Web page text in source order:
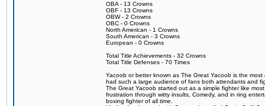
OBA - 13 Crowns
OBF - 13 Crowns
OBW - 2 Crowns
OBC - 0 Crowns
North American - 1 Crowns
South American - 3 Crowns
European - 0 Crowns
Total Title Achievements - 32 Crowns
Total Title Defenses - 70 Times
Yacoob or better known as The Great Yacoob is the
had such a large audience of fans both attendants and
The Great Yacoob started out as a simple fighter like
frustration through witty insults, Comedy, and in ring
boxing fighter of all time.